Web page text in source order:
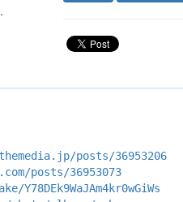
posts/36953206
posts/36953073